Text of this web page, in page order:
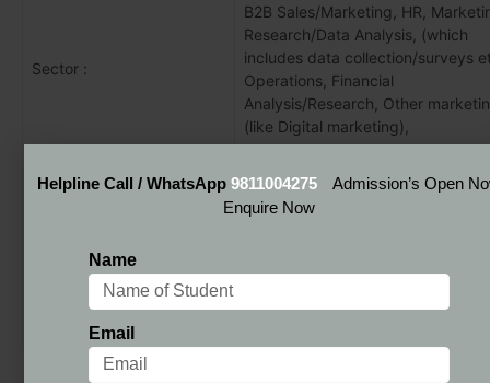
Sector :
B2B Sales/Marketing, HR,
Research/Data Analysis, (which
includes data collection/surveys
Operations, Financial
Analysis/Research, Other
(like Digital marketing),
Recruiters:
Blue Ocean Ventures, Maveric
ICICI Prudential, TCS, Ruchi Soya,
Allstate, Deloitte, Subex, Bosch,
Allstate, Handiman, Tata Elxsi,
Helpline Call / WhatsApp 9811004275
Admission’s Open
Enquire Now
Name
Email